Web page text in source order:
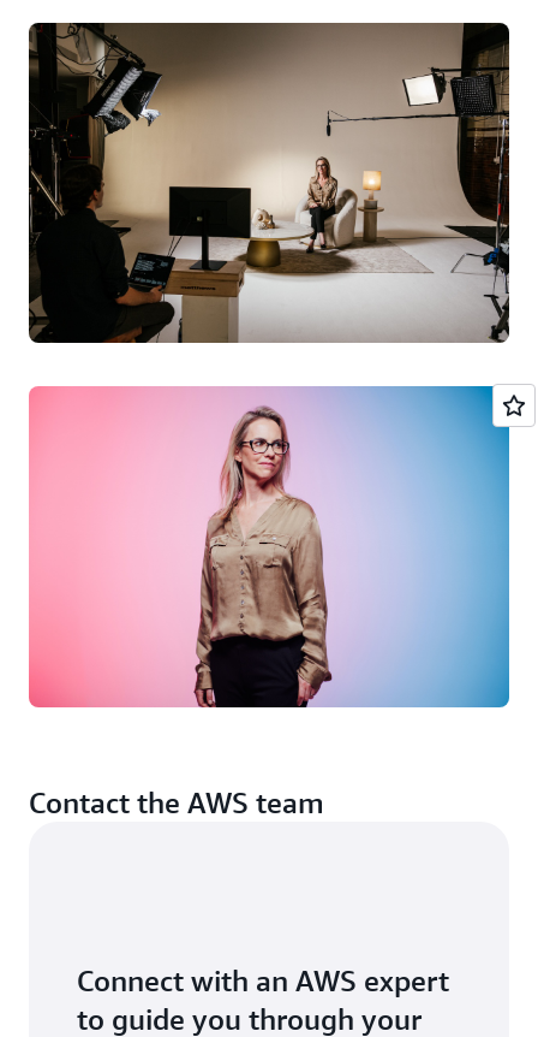
helping Olio become profitable but also in making sure
the app remains people-focused, by helping to manage
community engagement. “We really think that AI can do
an awful lot to make sure that Olio remains a happy,
positive and optimistic space and doesn’t become toxic
like so much social media,” she said. AI is going to be a
key component for start-ups in future, she thinks.
“It’s so clear to me where the winds of
change are happening and AI is
absolutely inevitable. It will be a source of
competitive advantage if you can become
As for using AWS, she said it was a “no brainer” because
it has built “a proposition that works really well for early
stage founders”. Olio aims to reach 1 billion users by
2030, using AI to support the firm to solve the waste
problem. “Long term, we see AI playing a crucial role in
helping Olio innovate, grow and secure our profitability.
I really believe artificial intelligence has the potential to
help solve the world’s most pressing challenges.”
Contact the AWS team
Connect with an AWS expert
to guide you through your